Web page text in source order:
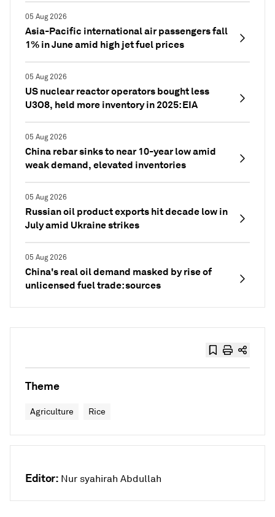
05 Aug 2026
Asia-Pacific international air passengers fall
1% in June amid high jet fuel prices
05 Aug 2026
US nuclear reactor operators bought less
U3O8, held more inventory in 2025: EIA
05 Aug 2026
China rebar sinks to near 10-year low amid
weak demand, elevated inventories
05 Aug 2026
Russian oil product exports hit decade low in
July amid Ukraine strikes
05 Aug 2026
China's real oil demand masked by rise of
unlicensed fuel trade: sources
Theme
Agriculture Rice
Editor: Nur syahirah Abdullah